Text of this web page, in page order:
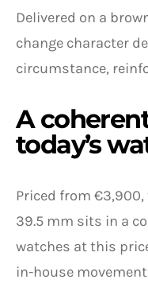
Delivered on a
change character
circumstance,
A
today’s
Priced from
39.5 mm sits in a
watches at this
in-house